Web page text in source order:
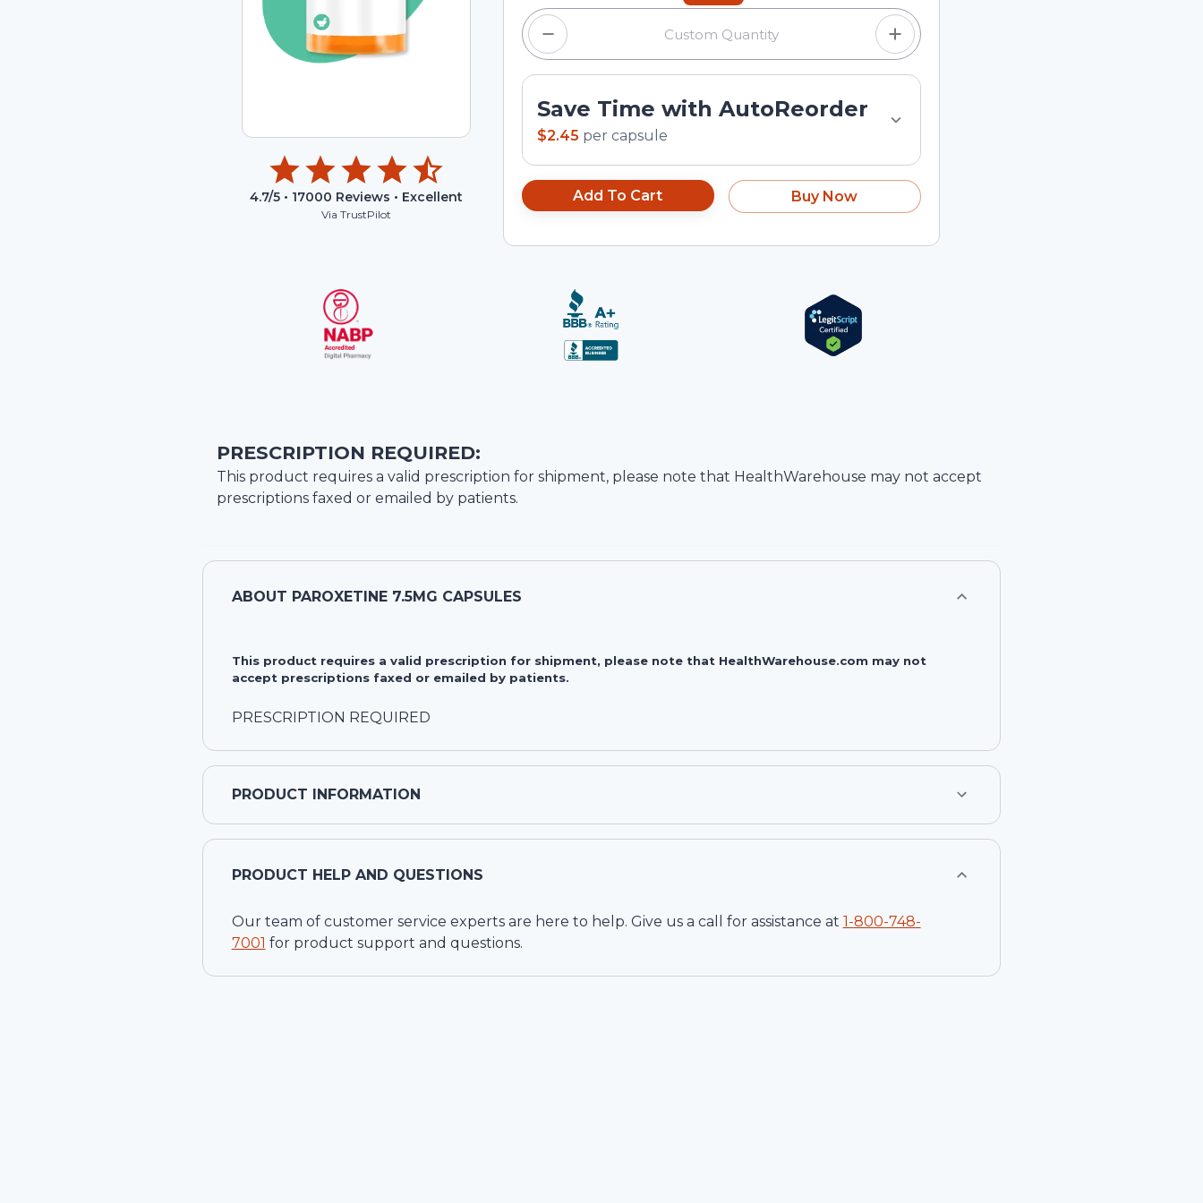
4.7/5 • 17000 Reviews • Excellent
Via TrustPilot
Save Time with AutoReorder
$2.45 per capsule
Add To Cart Buy Now
PRESCRIPTION REQUIRED:
This product requires a valid prescription for shipment, please note that HealthWarehouse may not accept
prescriptions faxed or emailed by patients.
ABOUT PAROXETINE 7.5MG CAPSULES
This product requires a valid prescription for shipment, please note that HealthWarehouse.com may not
accept prescriptions faxed or emailed by patients.
PRESCRIPTION REQUIRED
PRODUCT INFORMATION
PRODUCT HELP AND QUESTIONS
Our team of customer service experts are here to help. Give us a call for assistance at 1-800-748-
7001 for product support and questions.